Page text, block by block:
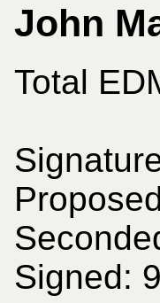
John
Total
Signed: